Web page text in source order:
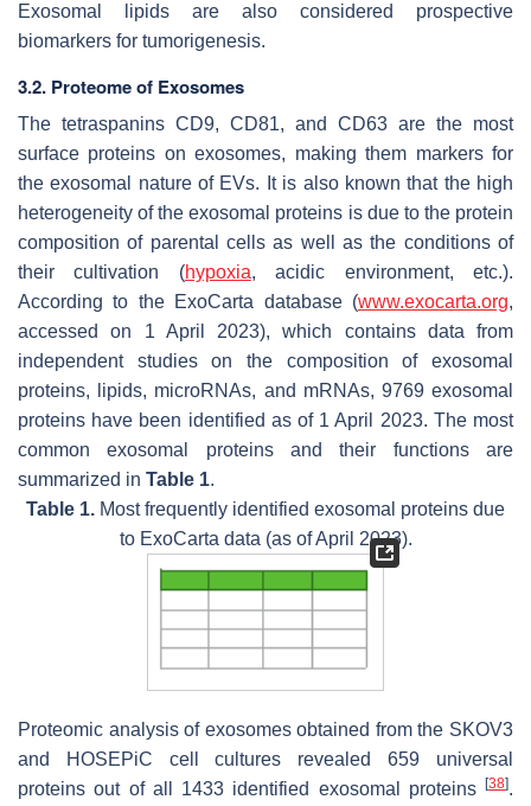
Exosomal lipids are also considered prospective
biomarkers for tumorigenesis.
3.2. Proteome of Exosomes
The tetraspanins CD9, CD81, and CD63 are the most
surface proteins on exosomes, making them markers for
the exosomal nature of EVs. It is also known that the high
heterogeneity of the exosomal proteins is due to the protein
composition of parental cells as well as the conditions of
their cultivation (hypoxia, acidic environment, etc.).
According to the ExoCarta database (www.exocarta.org,
accessed on 1 April 2023), which contains data from
independent studies on the composition of exosomal
proteins, lipids, microRNAs, and mRNAs, 9769 exosomal
proteins have been identified as of 1 April 2023. The most
common exosomal proteins and their functions are
summarized in Table 1.
Table 1. Most frequently identified exosomal proteins due
to ExoCarta data (as of April 2023).
Proteomic analysis of exosomes obtained from the SKOV3
and HOSEPiC cell cultures revealed 659 universal
proteins out of all 1433 identified exosomal proteins [38].